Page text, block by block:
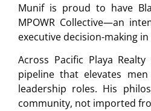
Munif is proud to have
MPOWR Collective—an
executive decision-making
Across Pacific Playa
pipeline that elevates
leadership roles. His
community, not imported